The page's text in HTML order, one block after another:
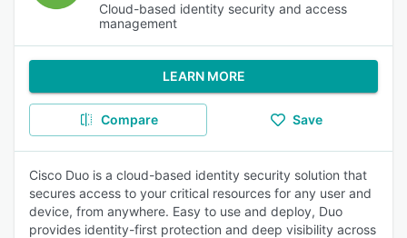
Cloud-based identity security and access
management
LEARN MORE
Compare Save
Cisco Duo is a cloud-based identity security solution that
secures access to your critical resources for any user and
device, from anywhere. Easy to use and deploy, Duo
provides identity-first protection and deep visibility across